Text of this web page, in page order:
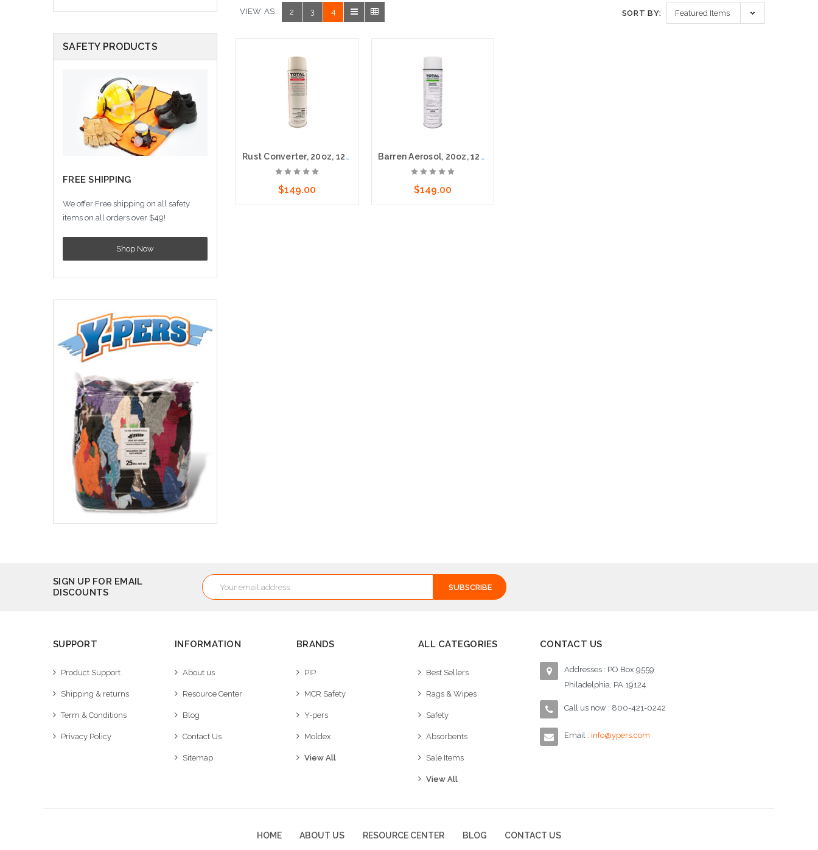
SAFETY PRODUCTS
FREE SHIPPING
We offer Free shipping on all safety
items on all orders over $49!
Shop Now
VIEW AS: 2 3 4 SORT BY:
Rust Converter, 20oz, 12cs - Stops rust, converts it into an inert, protective coating
$149.00
Barren Aerosol, 20oz, 12cs
$149.00
SIGN UP FOR EMAIL
DISCOUNTS
Email
Address
SUPPORT
Product Support
Shipping & returns
Term & Conditions
Privacy Policy
INFORMATION
About us
Resource Center
Blog
Contact Us
Sitemap
BRANDS
PIP
MCR Safety
Y-pers
Moldex
View All
ALL CATEGORIES
Best Sellers
Rags & Wipes
Safety
Absorbents
Sale Items
View All
CONTACT US
Addresses : PO Box 9559
Philadelphia, PA 19124
Call us now : 800-421-0242
Email : info@ypers.com
HOME ABOUT US RESOURCE CENTER BLOG CONTACT US